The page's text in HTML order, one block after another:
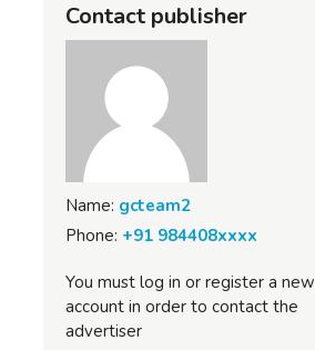
Contact publisher
Name: gcteam2
Phone: +91 984408xxxx
You must log in or register a new
account in order to contact the
advertiser